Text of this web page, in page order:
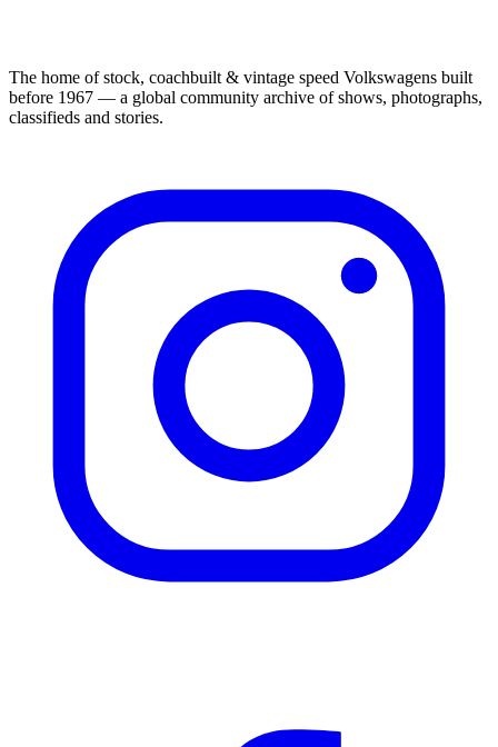
The home of stock, coachbuilt & vintage speed Volkswagens built
before 1967 — a global community archive of shows, photographs,
classifieds and stories.